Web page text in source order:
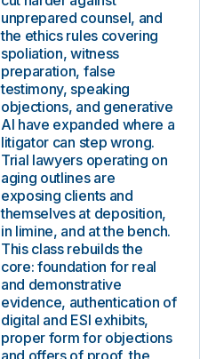
unprepared counsel, and
the ethics rules covering
spoliation, witness
preparation, false
testimony, speaking
objections, and generative
AI have expanded where a
litigator can step wrong.
Trial lawyers operating on
aging outlines are
exposing clients and
themselves at deposition,
in limine, and at the bench.
This class rebuilds the
core: foundation for real
and demonstrative
evidence, authentication of
digital and ESI exhibits,
proper form for objections
and offers of proof, the